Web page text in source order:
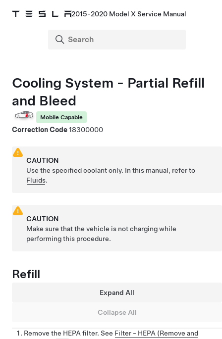
2015-2020 Model X Service Manual
Cooling System - Partial Refill
and Bleed
Mobile Capable
Correction Code18300000
CAUTION
Use the specified coolant only. In this manual, refer to
Fluids.
CAUTION
Make sure that the vehicle is not charging while
performing this procedure.
Refill
Expand All
Collapse All
Remove the HEPA filter. See Filter - HEPA (Remove and